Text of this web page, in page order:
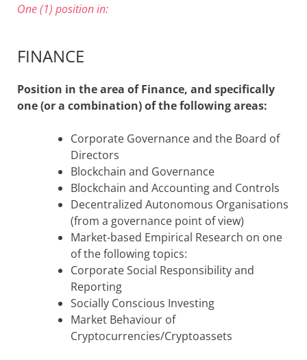
One (1) position in:
FINANCE
Position in the area of Finance, and specifically
one (or a combination) of the following areas:
Corporate Governance and the Board of
Directors
Blockchain and Governance
Blockchain and Accounting and Controls
Decentralized Autonomous Organisations
(from a governance point of view)
Market-based Empirical Research on one
of the following topics:
Corporate Social Responsibility and
Reporting
Socially Conscious Investing
Market Behaviour of
Cryptocurrencies/Cryptoassets